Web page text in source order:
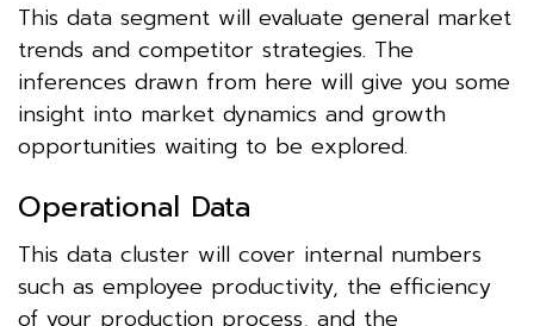
This data segment will evaluate general market
trends and competitor strategies. The
inferences drawn from here will give you some
insight into market dynamics and growth
opportunities waiting to be explored.
Operational Data
This data cluster will cover internal numbers
such as employee productivity, the efficiency
of your production process, and the